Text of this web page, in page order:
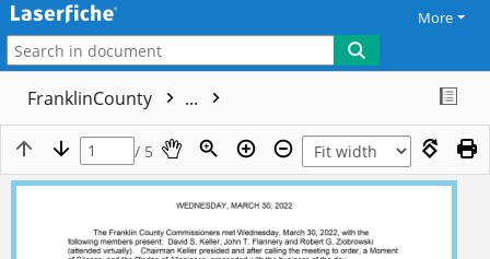
More
FranklinCounty ...
/ 5